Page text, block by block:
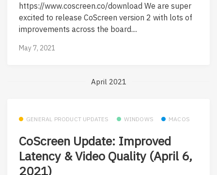
https://www.coscreen.co/download We are super
excited to release CoScreen version 2 with lots of
improvements across the board....
May 7, 2021
April 2021
GENERAL PRODUCT UPDATES WINDOWS MACOS
CoScreen Update: Improved
Latency & Video Quality (April 6,
2021)